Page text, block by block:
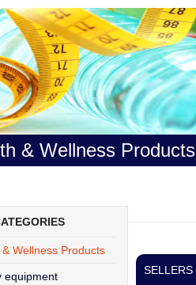
& Wellness Products
& Wellness Products
equipment SELLERS